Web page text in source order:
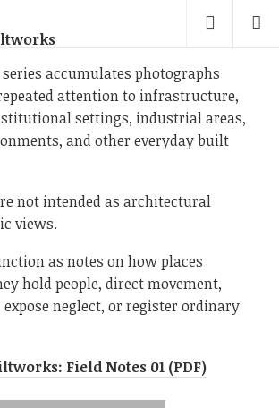
series accumulates photographs
attention to infrastructure,
settings, industrial areas,
and other everyday built
not intended as architectural
views.
as notes on how places
hold people, direct movement,
expose neglect, or register ordinary
Field Notes 01 (PDF)